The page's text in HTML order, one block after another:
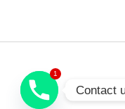
1
Contact